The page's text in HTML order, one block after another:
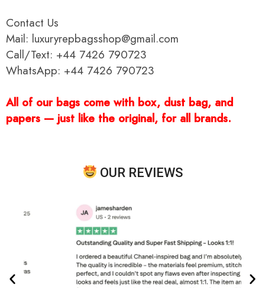
Contact Us
Mail: luxuryrepbagsshop@gmail.com
Call/Text: +44 7426 790723
WhatsApp: +44 7426 790723
All of our bags come with box, dust bag, and
papers — just like the original, for all brands.
OUR REVIEWS